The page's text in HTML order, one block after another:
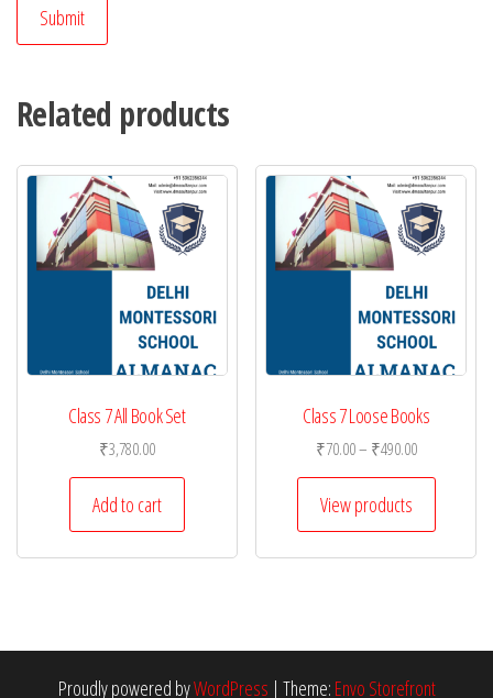
Related products
Class 7 All Book Set
₹3,780.00
Add to cart
Class 7 Loose Books
₹70.00– ₹490.00Price
range:
through
₹490.00
View products
Proudly powered byWordPress | Theme: Envo Storefront